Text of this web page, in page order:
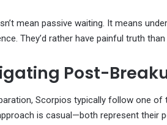
mean passive waiting. It means
They’d rather have painful truth
Post-
Scorpios typically follow one
is casual—both represent their